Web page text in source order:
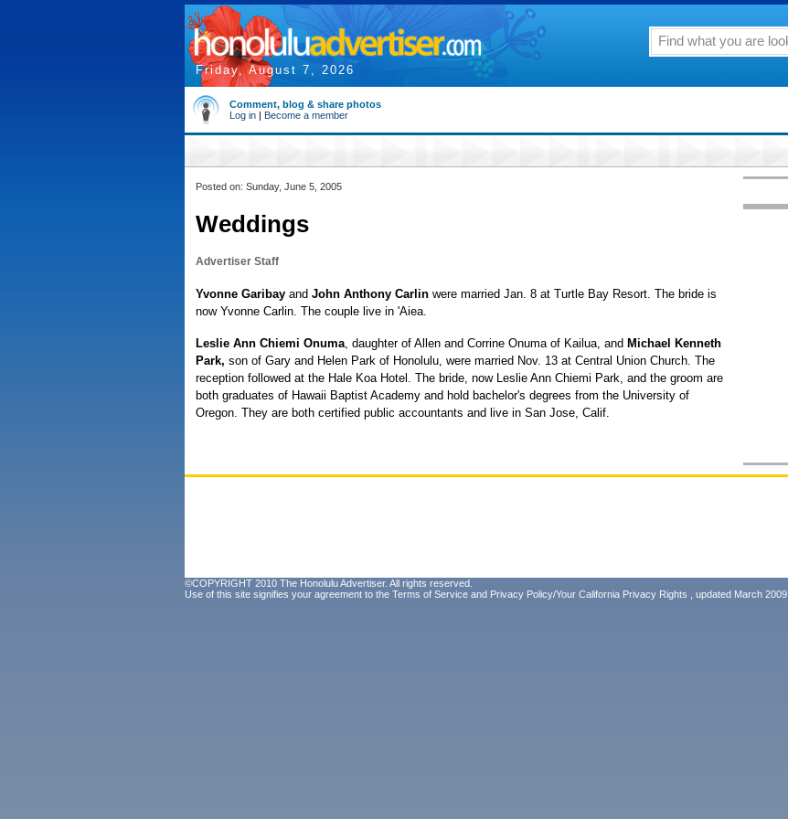
Friday, August 7, 2026
Comment, blog & share photos
Log in | Become a member
Posted on: Sunday, June 5, 2005
Weddings
Advertiser Staff
Yvonne Garibay and John Anthony Carlin were married Jan. 8 at Turtle Bay Resort. The bride is
now Yvonne Carlin. The couple live in 'Aiea.
Leslie Ann Chiemi Onuma, daughter of Allen and Corrine Onuma of Kailua, and Michael Kenneth
Park, son of Gary and Helen Park of Honolulu, were married Nov. 13 at Central Union Church. The
reception followed at the Hale Koa Hotel. The bride, now Leslie Ann Chiemi Park, and the groom are
both graduates of Hawaii Baptist Academy and hold bachelor's degrees from the University of
Oregon. They are both certified public accountants and live in San Jose, Calif.
©COPYRIGHT 2010 The Honolulu Advertiser. All rights reserved.
Use of this site signifies your agreement to the Terms of Service and Privacy Policy/Your California Privacy Rights , updated March 2009.